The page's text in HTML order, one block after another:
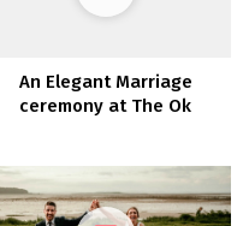
An Elegant Marriage
ceremony at The Ok